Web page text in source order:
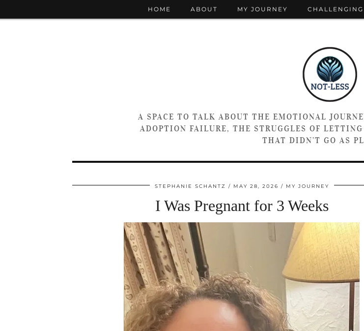
A SPACE TO TALK ABOUT THE EMOTIONAL
ADOPTION FAILURE, THE STRUGGLES OF
THAT DIDN’T GO AS
HOME ABOUT MY JOURNEY CHALLENGING
STEPHANIE SCHANTZ MAY 28, 2026 MY JOURNEY
I Was Pregnant for 3 Weeks